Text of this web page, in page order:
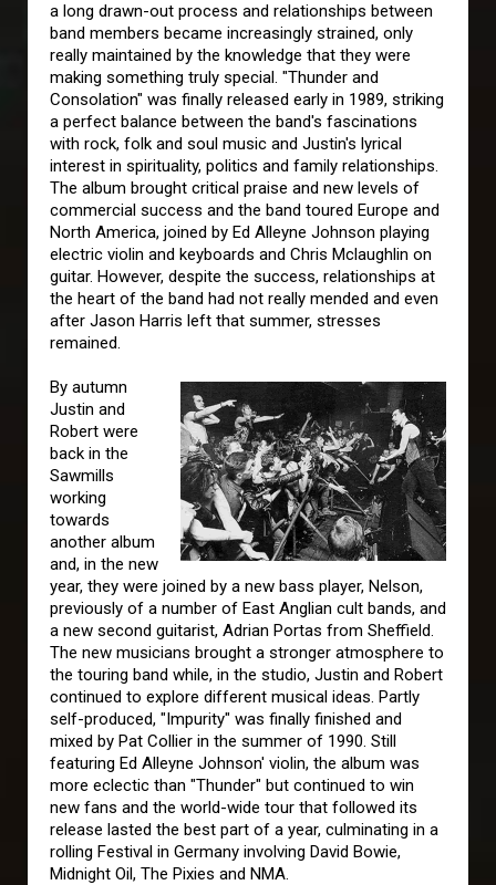
a long drawn-out process and relationships between
band members became increasingly strained, only
really maintained by the knowledge that they were
making something truly special. "Thunder and
Consolation" was finally released early in 1989, striking
a perfect balance between the band's fascinations
with rock, folk and soul music and Justin's lyrical
interest in spirituality, politics and family relationships.
The album brought critical praise and new levels of
commercial success and the band toured Europe and
North America, joined by Ed Alleyne Johnson playing
electric violin and keyboards and Chris Mclaughlin on
guitar. However, despite the success, relationships at
the heart of the band had not really mended and even
after Jason Harris left that summer, stresses
remained.
By autumn
Justin and
Robert were
back in the
Sawmills
working
towards
another album
and, in the new
year, they were joined by a new bass player, Nelson,
previously of a number of East Anglian cult bands, and
a new second guitarist, Adrian Portas from Sheffield.
The new musicians brought a stronger atmosphere to
the touring band while, in the studio, Justin and Robert
continued to explore different musical ideas. Partly
self-produced, "Impurity" was finally finished and
mixed by Pat Collier in the summer of 1990. Still
featuring Ed Alleyne Johnson' violin, the album was
more eclectic than "Thunder" but continued to win
new fans and the world-wide tour that followed its
release lasted the best part of a year, culminating in a
rolling Festival in Germany involving David Bowie,
Midnight Oil, The Pixies and NMA.